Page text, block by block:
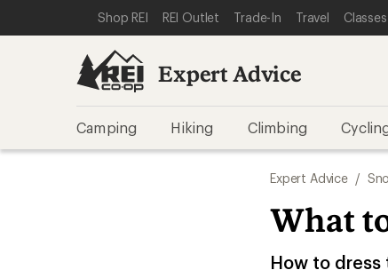
REI ACCESSIBILITY STATEMENT
SKIP TO MAIN CONTENT
SKIP TO EXPERT ADVICE CATEGORIES
Shop REI REI Outlet Trade-In Travel
Expert Advice
Camping Hiking Climbing
Expert Advice /
What
How to